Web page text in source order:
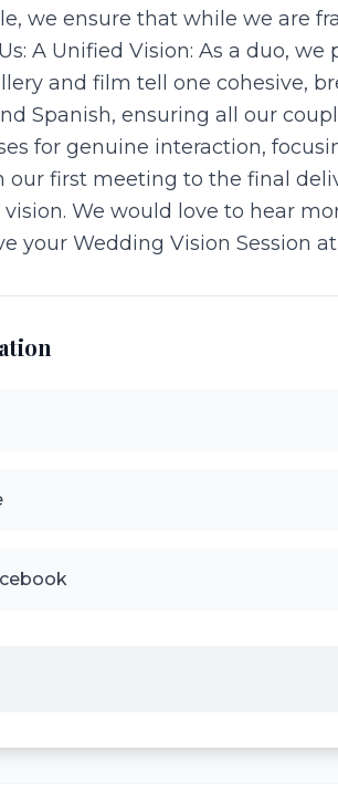
we ensure that while we are
A Unified Vision: As a duo,
and film tell one cohesive,
Spanish, ensuring all our
for genuine interaction,
our first meeting to the final
We would love to hear
your Wedding Vision Session